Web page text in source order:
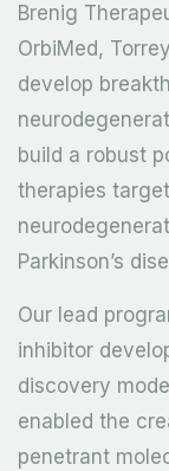
Brenig
OrbiMed,
develop
build a robust
therapies
Parkinson’s
Our lead
inhibitor
discovery
enabled the
penetrant